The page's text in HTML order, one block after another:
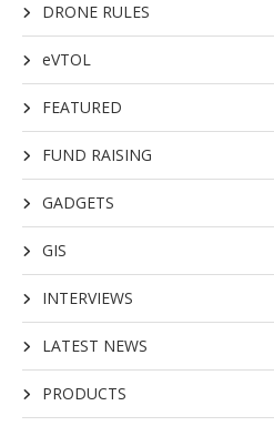
DRONE RULES
eVTOL
FEATURED
FUND RAISING
GADGETS
GIS
INTERVIEWS
LATEST NEWS
PRODUCTS